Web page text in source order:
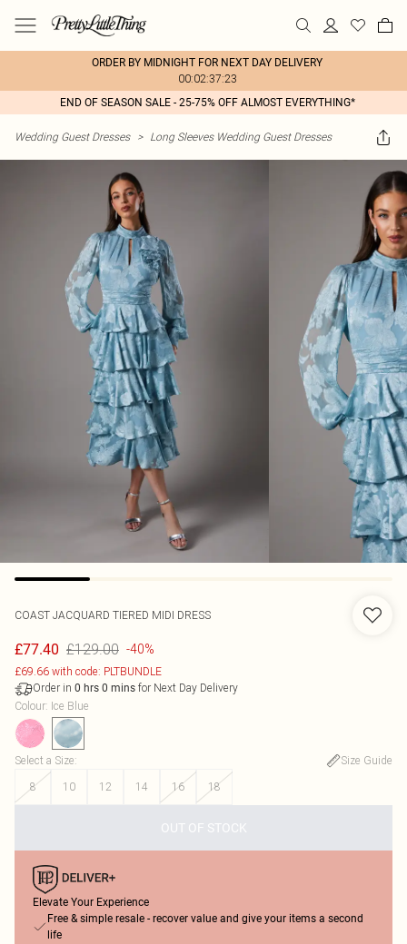
ORDER BY MIDNIGHT FOR NEXT DAY DELIVERY
00:02:37:23
END OF SEASON SALE - 25-75% OFF ALMOST EVERYTHING*
Wedding Guest Dresses > Long Sleeves Wedding Guest Dresses
COAST JACQUARD TIERED MIDI DRESS
£77.40 £129.00 -40%
£69.66 with code: PLTBUNDLE
Order in 0 hrs 0 mins for Next Day Delivery
Colour: Ice Blue
Select a Size:
Size Guide
8
10 12 14 16 18
OUT OF STOCK
Elevate Your Experience
Free & simple resale - recover value and give your items a second
life